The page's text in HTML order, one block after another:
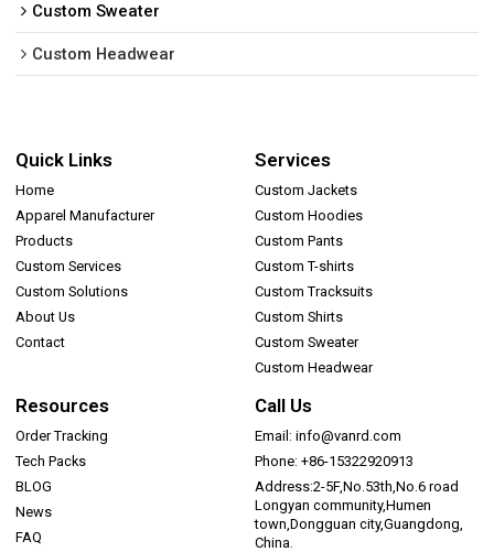
Custom Sweater
Custom Headwear
Quick Links
Home
Apparel Manufacturer
Products
Custom Services
Custom Solutions
About Us
Contact
Services
Custom Jackets
Custom Hoodies
Custom Pants
Custom T-shirts
Custom Tracksuits
Custom Shirts
Custom Sweater
Custom Headwear
Resources
Order Tracking
Tech Packs
BLOG
News
FAQ
Call Us
Email: info@vanrd.com
Phone: +86-15322920913
Address:2-5F,No.53th,No.6 road
Longyan community,Humen
town,Dongguan city,Guangdong,
China.